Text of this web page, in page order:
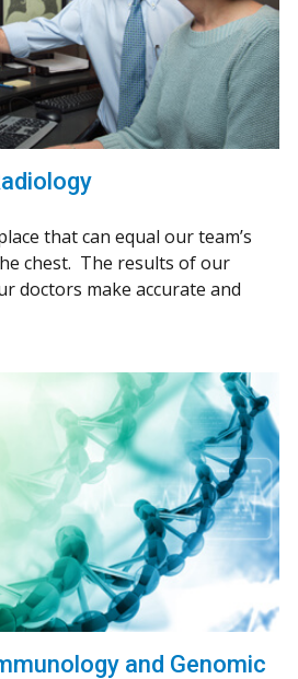
that can equal our team’s
chest. The results of our
doctors make accurate and
and Genomic